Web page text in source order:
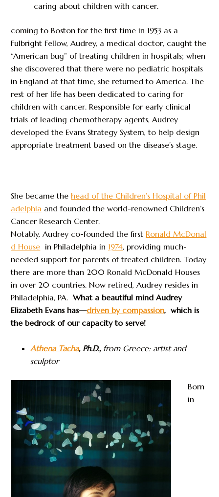
caring about children with cancer.
coming to Boston for the first time in 1953 as a
Fulbright Fellow, Audrey, a medical doctor, caught the
“American bug” of treating children in hospitals; when
she discovered that there were no pediatric hospitals
in England at that time, she returned to America. The
rest of her life has been dedicated to caring for
children with cancer. Responsible for early clinical
trials of leading chemotherapy agents, Audrey
developed the Evans Strategy System, to help design
appropriate treatment based on the disease’s stage.
She became thehead of the Children’s Hospital of Phil
adelphia and founded the world-renowned Children’s
Cancer Research Center.
Notably, Audrey co-founded the firstRonald McDonal
d House in Philadelphia in 1974, providing much-
needed support for parents of treated children. Today
there are more than 200 Ronald McDonald Houses
in over 20 countries. Now retired, Audrey resides in
Philadelphia, PA.What a beautiful mind Audrey
Elizabeth Evans has—driven by compassion, which is
the bedrock of our capacity to serve!
Athena Tacha, Ph.D.,from Greece: artist and
sculptor
Born
in